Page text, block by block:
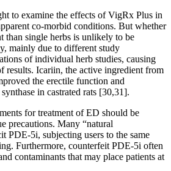
to examine the effects of VigRx Plus in
co-morbid conditions. But whether
than single herbs is unlikely to be
mainly due to different study
of individual herb studies, causing
results. Icariin, the active ingredient from
the erectile function and
in castrated rats [30,31].
for treatment of ED should be
precautions. Many “natural
PDE-5i, subjecting users to the same
Furthermore, counterfeit PDE-5i often
contaminants that may place patients at